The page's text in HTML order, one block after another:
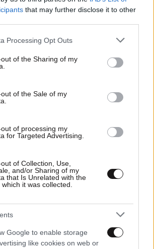
that may further disclose it to other
website/app uses one or more Google
visit or usage behaviour. You may click to
to Google and its third-party tags to
specified purposes in below Google
Processing Opt Outs
of the Sharing of my
of the Sale of my
of processing my
for Targeted Advertising.
of Collection, Use,
and/or Sharing of my
that Is Unrelated with the
it was collected.
Google to enable storage
like cookies on web or